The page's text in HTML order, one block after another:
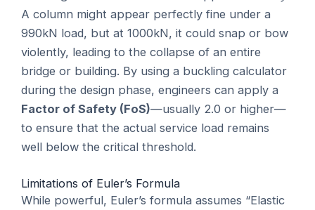
A column might appear perfectly fine under a
990kN load, but at 1000kN, it could snap or bow
violently, leading to the collapse of an entire
bridge or building. By using a buckling calculator
during the design phase, engineers can apply a
Factor of Safety (FoS)—usually 2.0 or higher—
to ensure that the actual service load remains
well below the critical threshold.
Limitations of Euler’s Formula
While powerful, Euler’s formula assumes “Elastic